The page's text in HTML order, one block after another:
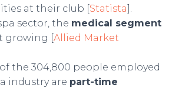
at their club [Statista].
sector, the medical segment
growing [Allied Market
the 304,800 people employed
industry are part-time